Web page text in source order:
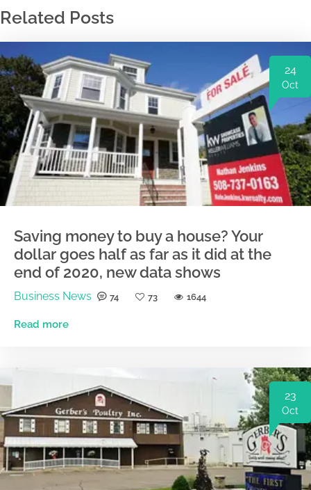
Related Posts
24
Oct
Saving money to buy a house? Your
dollar goes half as far as it did at the
end of 2020, new data shows
Business News 74 73 1644
Read more
23
Oct